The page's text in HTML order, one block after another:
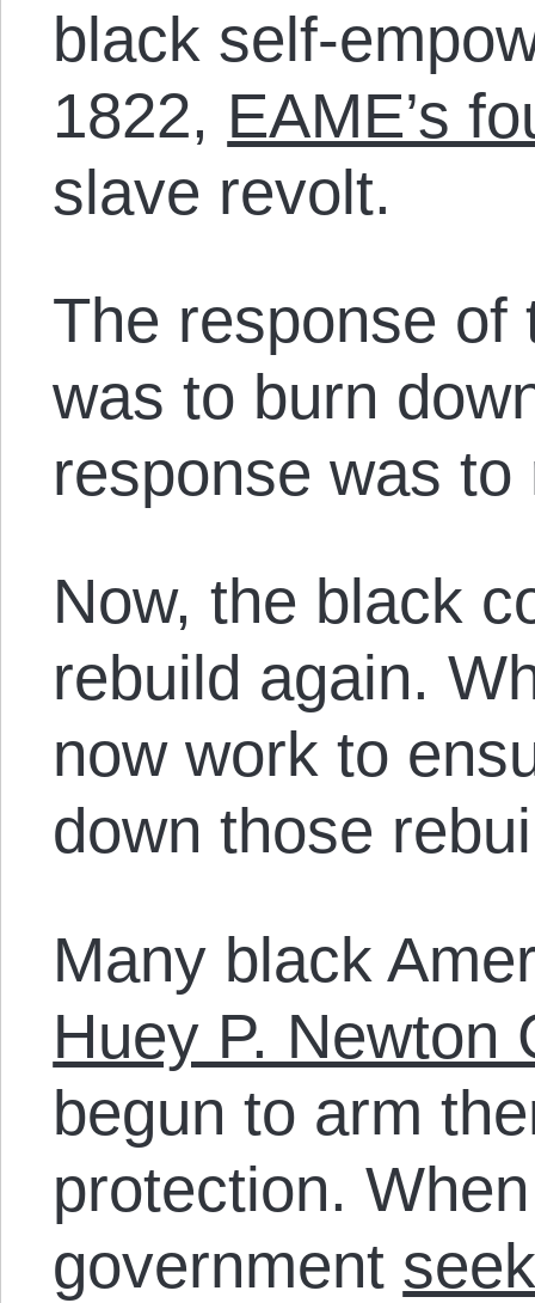
black self-
1822, EAME’s
slave revolt.
The response of
was to burn
response was to
Now, the black
rebuild again.
now work to
down those
Many black
Huey P. Newton
begun to arm
protection.
government